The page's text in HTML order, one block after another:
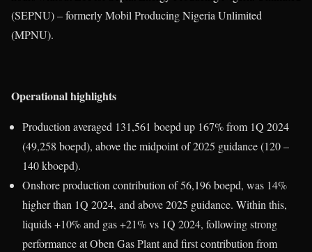
(SEPNU) – formerly Mobil Producing Nigeria Unlimited
(MPNU).
Operational highlights
Production averaged 131,561 boepd up 167% from 1Q 2024
(49,258 boepd), above the midpoint of 2025 guidance (120 –
140 kboepd).
Onshore production contribution of 56,196 boepd, was 14%
higher than 1Q 2024, and above 2025 guidance. Within this,
liquids +10% and gas +21% vs 1Q 2024, following strong
performance at Oben Gas Plant and first contribution from